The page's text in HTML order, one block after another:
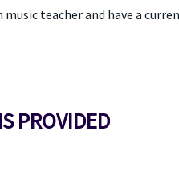
teacher and have a
PROVIDED